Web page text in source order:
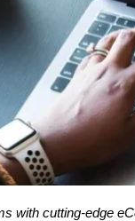
with cutting-edge